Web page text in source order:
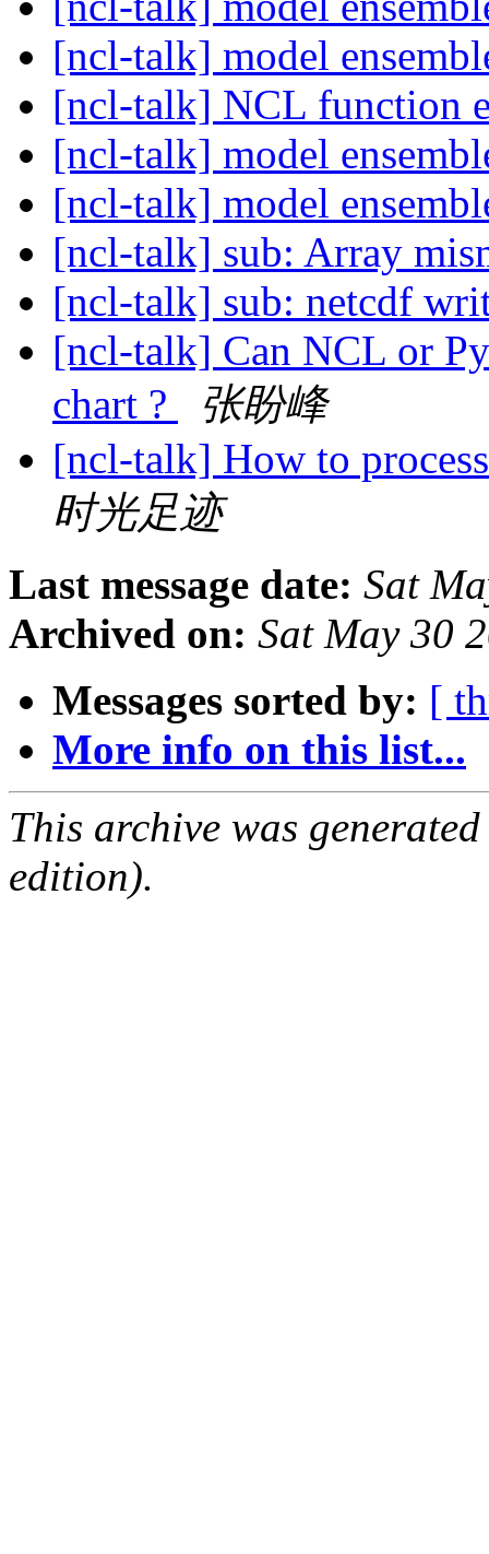
[ncl-talk] model
[ncl-talk] NCL function
[ncl-talk] model
[ncl-talk] model
[ncl-talk] sub: Array
[ncl-talk] sub: netcdf
[ncl-talk] Can NCL or
chart ?
张盼峰
[ncl-talk] How to
时光足迹
Last message date: Sat
Archived on: Sat May 30
Messages sorted by: [
More info on this list...
This archive was
edition).